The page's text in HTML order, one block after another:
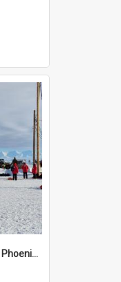
Preparing to depart from Phoenix Airfield